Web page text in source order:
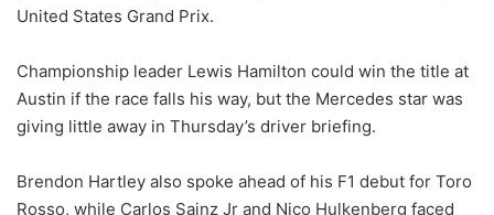
w
n
X
United States Grand Prix.
Championship leader Lewis Hamilton could win the title at
Austin if the race falls his way, but the Mercedes star was
giving little away in Thursday’s driver briefing.
Brendon Hartley also spoke ahead of his F1 debut for Toro
Rosso, while Carlos Sainz Jr and Nico Hulkenberg faced